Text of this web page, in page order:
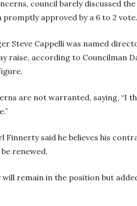
council barely discussed
promptly approved by a 6 to 2 vote.
Steve Cappelli was named
raise, according to Councilman
are not warranted, saying, “I
Finnerty said he believes his
renewed.
remain in the position but